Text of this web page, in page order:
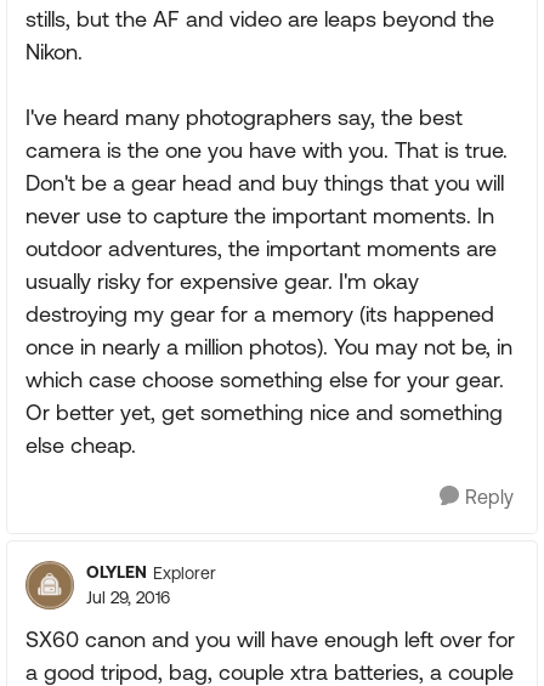
stills, but the AF and video are leaps beyond the
Nikon.
I've heard many photographers say, the best
camera is the one you have with you. That is true.
Don't be a gear head and buy things that you will
never use to capture the important moments. In
outdoor adventures, the important moments are
usually risky for expensive gear. I'm okay
destroying my gear for a memory (its happened
once in nearly a million photos). You may not be, in
which case choose something else for your gear.
Or better yet, get something nice and something
else cheap.
Reply
OLYLEN Explorer
Jul 29, 2016
SX60 canon and you will have enough left over for
a good tripod, bag, couple xtra batteries, a couple